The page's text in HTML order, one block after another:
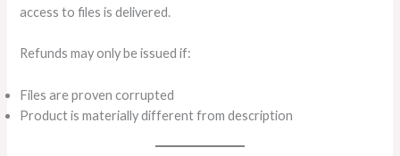
access to files is delivered.
Refunds may only be issued if:
Files are proven corrupted
Product is materially different from description